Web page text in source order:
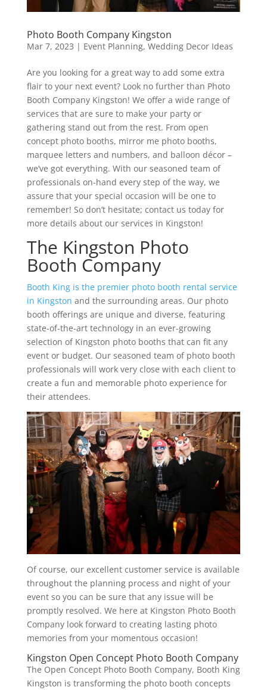
Photo Booth Company Kingston
Mar 7, 2023 | Event Planning, Wedding Decor Ideas
Are you looking for a great way to add some extra
flair to your next event? Look no further than Photo
Booth Company Kingston! We offer a wide range of
services that are sure to make your party or
gathering stand out from the rest. From open
concept photo booths, mirror me photo booths,
marquee letters and numbers, and balloon décor –
we’ve got everything. With our seasoned team of
professionals on-hand every step of the way, we
assure that your special occasion will be one to
remember! So don’t hesitate; contact us today for
more details about our services in Kingston!
The Kingston Photo
Booth Company
Booth King is the premier photo booth rental service
in Kingston and the surrounding areas. Our photo
booth offerings are unique and diverse, featuring
state-of-the-art technology in an ever-growing
selection of Kingston photo booths that can fit any
event or budget. Our seasoned team of photo booth
professionals will work very close with each client to
create a fun and memorable photo experience for
their attendees.
Of course, our excellent customer service is available
throughout the planning process and night of your
event so you can be sure that any issue will be
promptly resolved. We here at Kingston Photo Booth
Company look forward to creating lasting photo
memories from your momentous occasion!
Kingston Open Concept Photo Booth Company
The Open Concept Photo Booth Company, Booth King
Kingston is transforming the photo booth concepts